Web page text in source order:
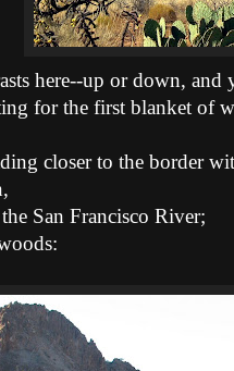
here--up or down,
for the first blanket of
closer to the border
San Francisco River;